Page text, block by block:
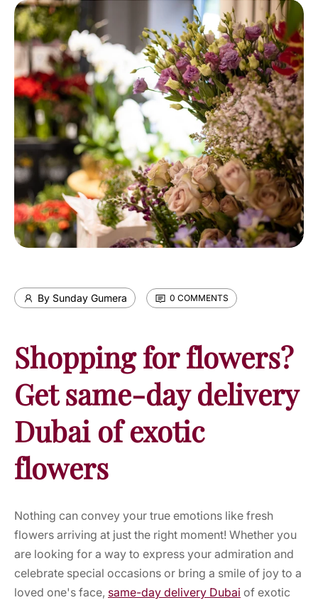
By Sunday Gumera 0 COMMENTS
Shopping for flowers?
Get same-day delivery
Dubai of exotic
flowers
Nothing can convey your true emotions like fresh
flowers arriving at just the right moment! Whether you
are looking for a way to express your admiration and
celebrate special occasions or bring a smile of joy to a
loved one's face, same-day delivery Dubai of exotic